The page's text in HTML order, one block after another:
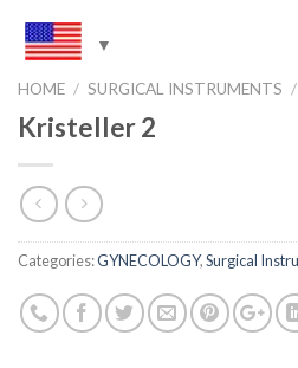
HOME / SURGICAL INSTRUMENTS /
Kristeller 2
Categories:GYNECOLOGY,Surgical